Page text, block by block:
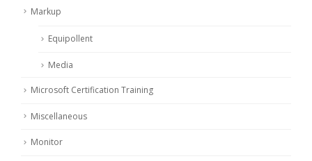
Markup
Equipollent
Media
Microsoft Certification Training
Miscellaneous
Monitor